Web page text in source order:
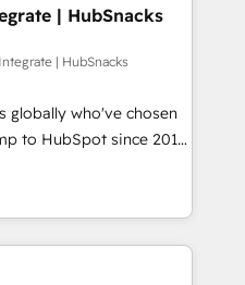
content and
With our bright
do mentality, we
basis. So tell us
and growth driven
Driving digital
| HubSnacks
| HubSnacks
globally who've chosen
to HubSpot since 2014
that accelerate value...
or Check-fixing existing
3️⃣ Integrate |